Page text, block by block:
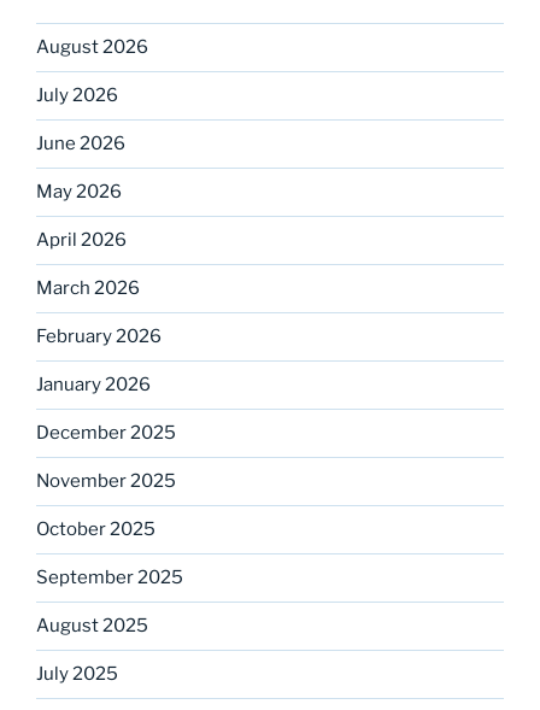
August 2026
July 2026
June 2026
May 2026
April 2026
March 2026
February 2026
January 2026
December 2025
November 2025
October 2025
September 2025
August 2025
July 2025